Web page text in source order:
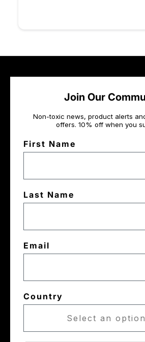
Join Our
Non-toxic news, product alerts
offers. 10% off when you
First Name
Last Name
Email
Country